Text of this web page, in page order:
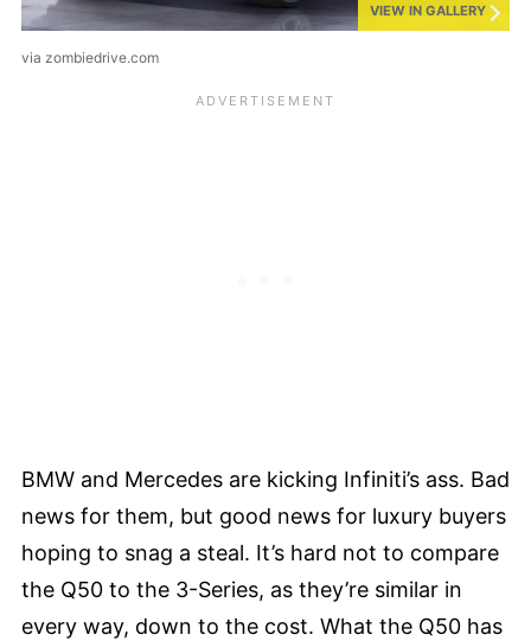
VIEW IN GALLERY
via zombiedrive.com
BMW and Mercedes are kicking Infiniti’s ass. Bad
news for them, but good news for luxury buyers
hoping to snag a steal. It’s hard not to compare
the Q50 to the 3-Series, as they’re similar in
every way, down to the cost. What the Q50 has